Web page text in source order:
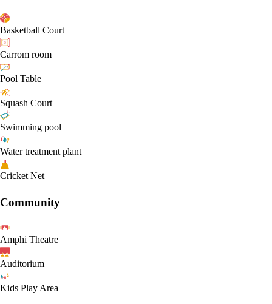
Basketball Court
Carrom room
Pool Table
Squash Court
Swimming pool
Water treatment plant
Cricket Net
Community
Amphi Theatre
Auditorium
Kids Play Area